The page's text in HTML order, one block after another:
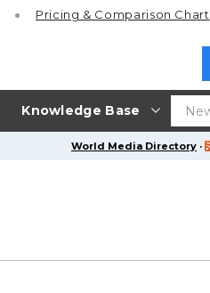
Knowledge Base
Pricing & Comparison Chart
World Media Directory ·